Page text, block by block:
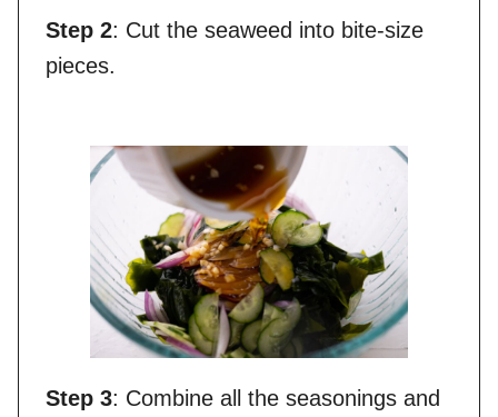
Step 2: Cut the seaweed into bite-size
pieces.
Step 3: Combine all the seasonings and